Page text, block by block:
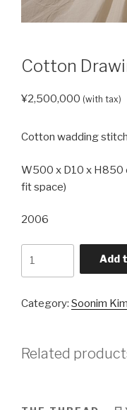
Cotton
¥2,500,000 (with tax)
Cotton wadding
W500 x D10 x H850
fit space)
2006
- Lee
quantity
Add
Category: Soonim
Related